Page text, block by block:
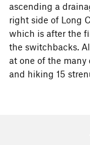
ascending a
right side of Long
which is after the
the switchbacks.
at one of the many
and hiking 15